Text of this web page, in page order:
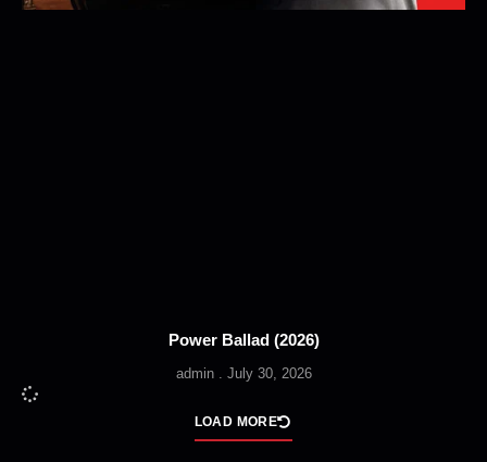
Power Ballad (2026)
admin July 30, 2026
LOAD MORE